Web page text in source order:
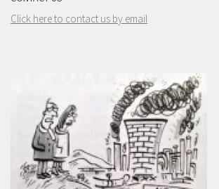
Click here to contact us by email